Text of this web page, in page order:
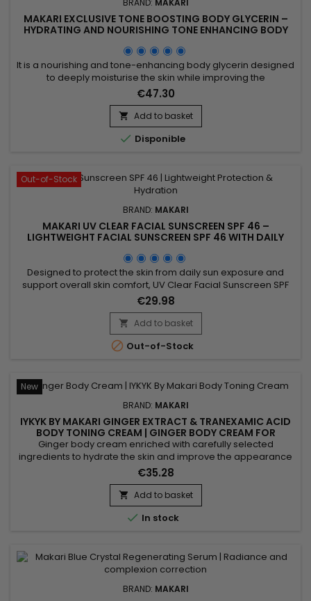
BRAND: MAKARI
MAKARI EXCLUSIVE TONE BOOSTING BODY GLYCERIN –
HYDRATING AND NOURISHING TONE ENHANCING BODY
It is a nourishing and tone-enhancing body glycerin designed
to deeply moisturise the skin while improving the
appearance of uneven skin tone. Makari Exclusive Tone
Boosting Body Glycerin combines Mulberry Root Extract,
Licorice Extract, Ascorbic Acid (Vitamin C), Vitamin A and
Vitamin E, ingredients recognised for helping improve the
appearance of...
€47.30
 Add to basket
 Disponible
Out-of-Stock
BRAND: MAKARI
MAKARI UV CLEAR FACIAL SUNSCREEN SPF 46 –
LIGHTWEIGHT FACIAL SUNSCREEN SPF 46 WITH DAILY
Designed to protect the skin from daily sun exposure and
support overall skin comfort, UV Clear Facial Sunscreen SPF
46 is a broad-spectrum facial sunscreen ideal for everyday
use. Its formula combines Zinc Oxide, Niacinamide, Lactic
Acid, and Prunus Amygdalus Dulcis (Sweet Almond Oil) to
help protect the skin against UV-related stress while...
€29.98
 Add to basket
 Out-of-Stock
New
BRAND: MAKARI
IYKYK BY MAKARI GINGER EXTRACT & TRANEXAMIC ACID
BODY TONING CREAM | GINGER BODY CREAM FOR
FIRMER, RADIANT-LOOKING SKIN
Ginger body cream enriched with carefully selected
ingredients to hydrate the skin and improve the appearance
of skin tone while providing lasting comfort and softness.
Powered by Shea Butter, Tranexamic Acid and Ginger Extract,
IYKYK By Makari Ginger Extract & Tranexamic Acid Body Toning
Cream helps nourish the skin, maintain moisture and...
€35.28
 Add to basket
 In stock
BRAND: MAKARI